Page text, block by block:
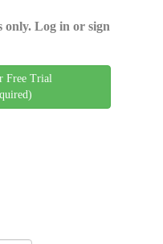
only. Log in or sign
Free Trial